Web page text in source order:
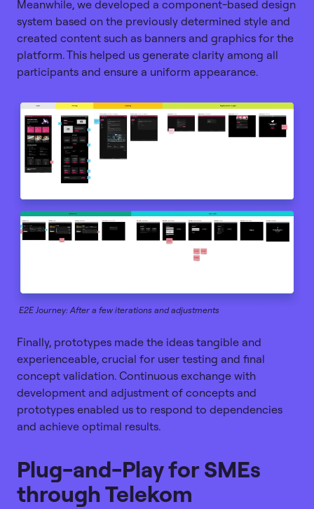
Meanwhile, we developed a component-based design
system based on the previously determined style and
created content such as banners and graphics for the
platform. This helped us generate clarity among all
participants and ensure a uniform appearance.
E2E Journey: After a few iterations and adjustments
Finally, prototypes made the ideas tangible and
experienceable, crucial for user testing and final
concept validation. Continuous exchange with
development and adjustment of concepts and
prototypes enabled us to respond to dependencies
and achieve optimal results.
Plug-and-Play for SMEs
through Telekom